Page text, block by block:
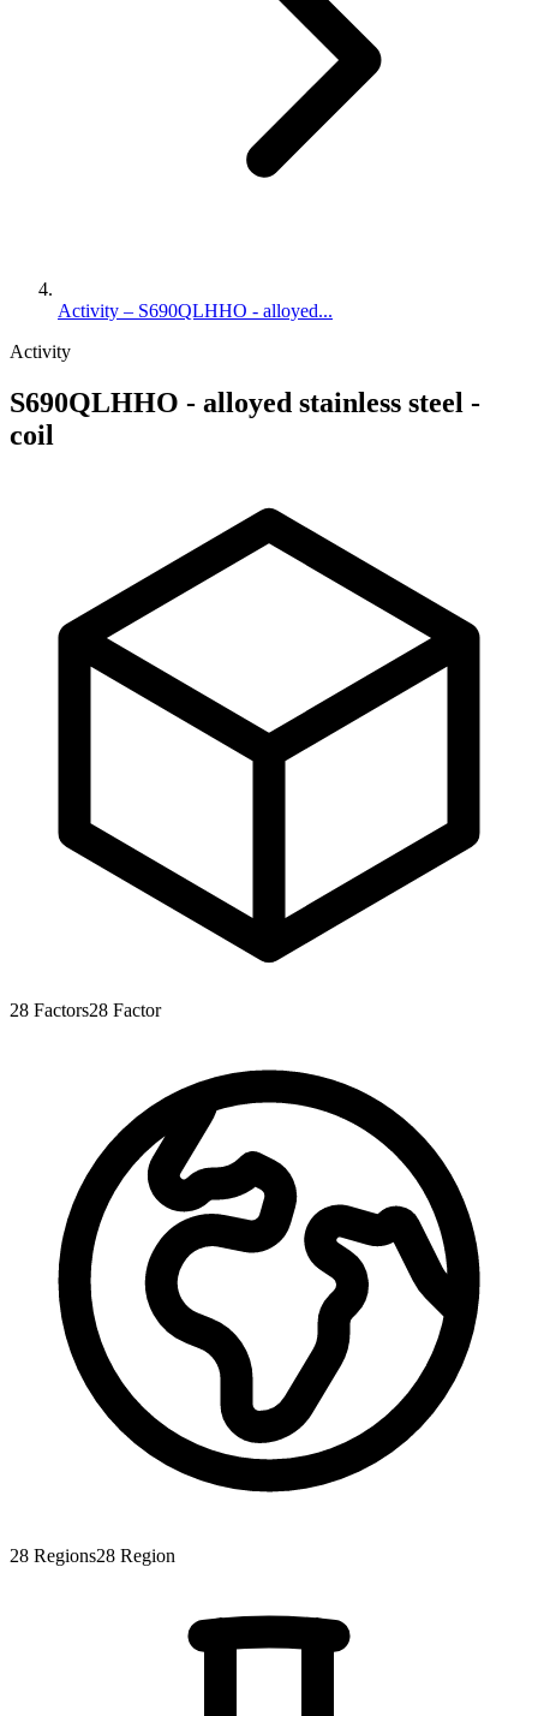
Activity – S690QLHHO - alloyed...
Activity
S690QLHHO - alloyed stainless steel -
coil
28 Factors28 Factor
28 Regions28 Region